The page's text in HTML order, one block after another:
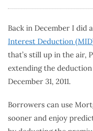
Back in December I did
Interest Deduction
that’s still up in the air,
extending the
December 31, 2011.
Borrowers can use
sooner and enjoy